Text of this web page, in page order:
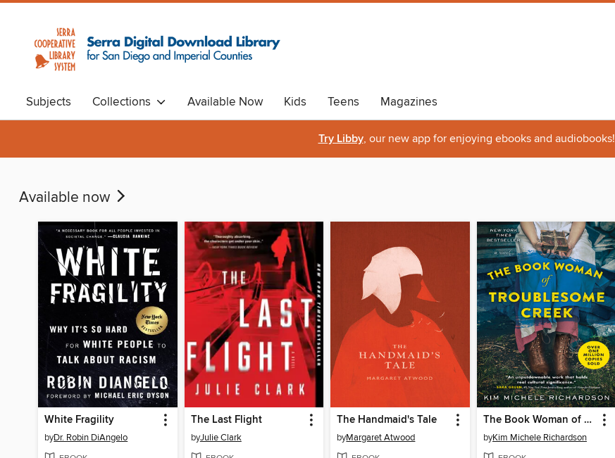
Subjects Collections Available Now Kids Teens Magazines
Try Libby, our new app for enjoying ebooks and audiobooks!
Available now
White Fragility
byDr. Robin DiAngelo
The Last Flight
byJulie Clark
The Handmaid's Tale
byMargaret Atwood
The Book Woman of Troublesome Creek
byKim Michele Richardson